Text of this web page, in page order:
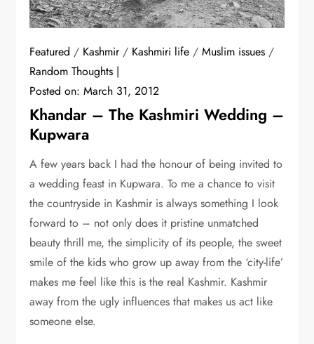
Featured / Kashmir/ Kashmiri life /Muslim issues /
Random Thoughts
Posted on:March 31, 2012
Khandar – The Kashmiri Wedding –
Kupwara
A few years back I had the honour of being invited to
a wedding feast in Kupwara. To me a chance to visit
the countryside in Kashmir is always something I look
forward to – not only does it pristine unmatched
beauty thrill me, the simplicity of its people, the sweet
smile of the kids who grow up away from the ‘city-life’
makes me feel like this is the real Kashmir. Kashmir
away from the ugly influences that makes us act like
someone else.